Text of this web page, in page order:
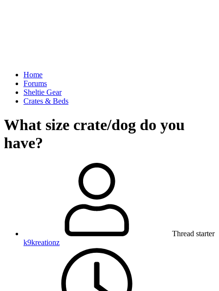
Home
Forums
Sheltie Gear
Crates & Beds
What size crate/dog do you
have?
Thread starter
k9kreationz